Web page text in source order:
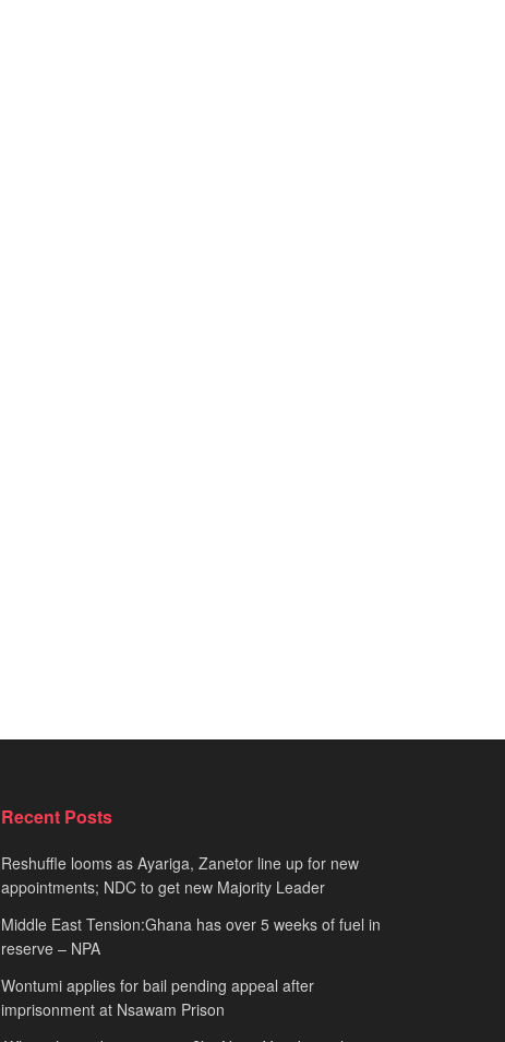
Recent Posts
Reshuffle looms as Ayariga, Zanetor line up for new
appointments; NDC to get new Majority Leader
Middle East Tension:Ghana has over 5 weeks of fuel in
reserve – NPA
Wontumi applies for bail pending appeal after
imprisonment at Nsawam Prison